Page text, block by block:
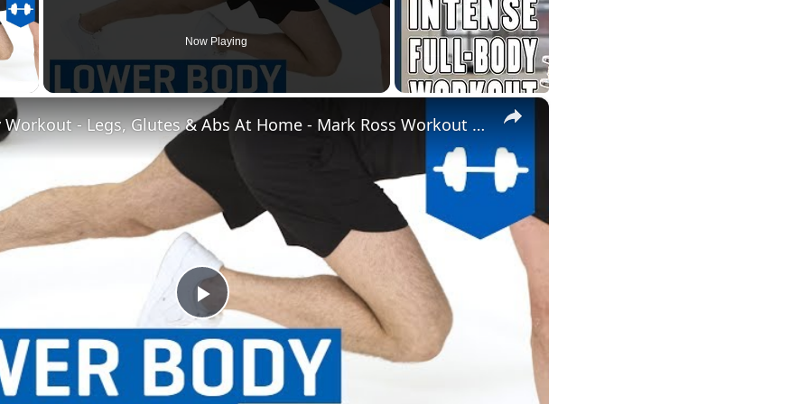
Video
Now Playing
×
Play
Lower Body Workout - Legs, Glutes & Abs At Home - Mark Ross Workout 5 | Myprotein.com